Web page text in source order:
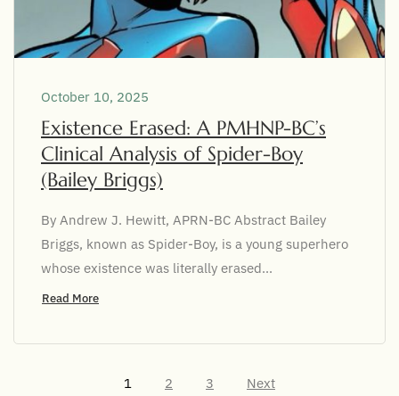
October 10, 2025
Existence Erased: A PMHNP-BC’s
Clinical Analysis of Spider-Boy
(Bailey Briggs)
By Andrew J. Hewitt, APRN-BC Abstract Bailey
Briggs, known as Spider-Boy, is a young superhero
whose existence was literally erased...
Read More
1 2 3 Next